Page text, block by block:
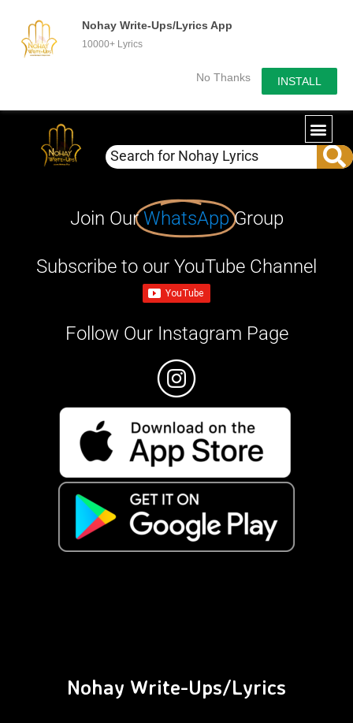
Nohay Write-Ups/Lyrics App
10000+ Lyrics
No Thanks INSTALL
Join OurWhatsApp Group
Subscribe to our YouTube Channel
Follow Our Instagram Page
Nohay Write-Ups/Lyrics